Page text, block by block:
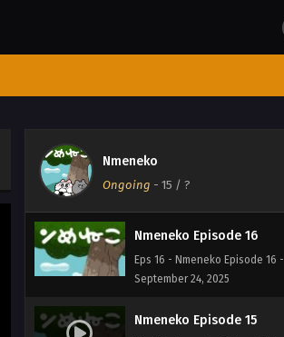
Nmeneko
Ongoing - 15 / ?
Nmeneko Episode 17
September 24, 2025
Nmeneko Episode 16
Eps 16 - Nmeneko Episode 16 -
September 24, 2025
Nmeneko Episode 15